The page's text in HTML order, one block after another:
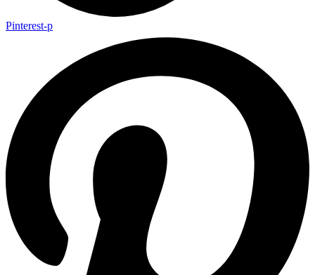
Pinterest-p